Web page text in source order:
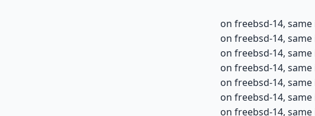
on freebsd-14,
on freebsd-14,
on freebsd-14,
on freebsd-14,
on freebsd-14,
on freebsd-14,
on freebsd-14,